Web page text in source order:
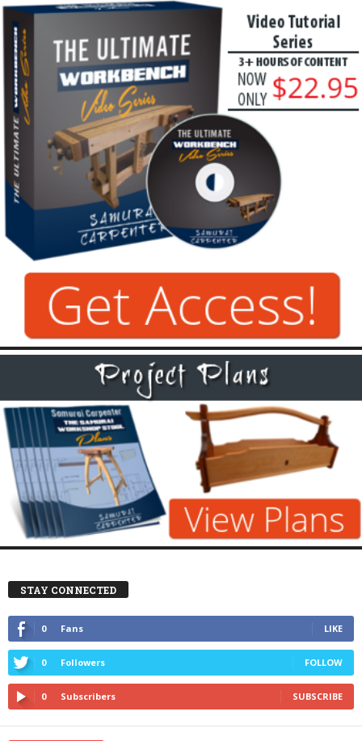
STAY CONNECTED
0 Fans LIKE
0 Followers FOLLOW
0 Subscribers SUBSCRIBE